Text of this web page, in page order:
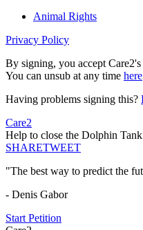
Animal Rights
Privacy Policy
By signing, you accept Care2's
You can unsub at any time here
Having problems signing this?
Care2
Help to close the Dolphin
SHARETWEET
"The best way to predict the
- Denis Gabor
Start Petition